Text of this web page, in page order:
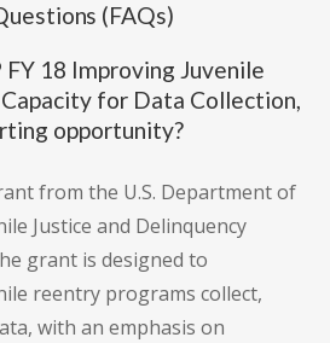
(FAQs)
18 Improving Juvenile
for Data Collection,
opportunity?
from the U.S. Department of
Justice and Delinquency
grant is designed to
reentry programs collect,
with an emphasis on